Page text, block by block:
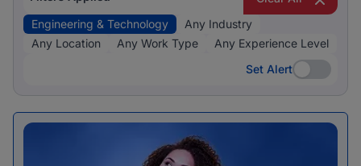
Engineering & Technology
Any Industry
Any Location
Any Work Type
Any Experience Level
Set Alert
Set Alert